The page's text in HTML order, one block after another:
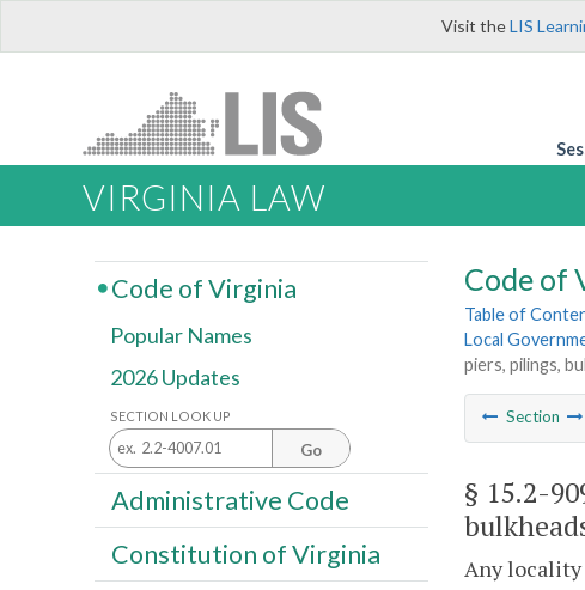
Visit theLIS
VIRGINIA LAW
Code of
Table of
Local
piers, pilings,
Section
§ 15.2-
Any locality
Code of Virginia
Popular Names
2026 Updates
SECTION LOOK UP
Go
Administrative Code
Constitution of Virginia